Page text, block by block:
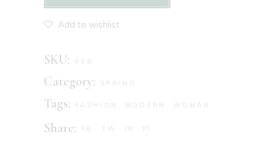
Add to wishlist
SKU: 008
Category: SPRING
Tags: FASHION MODERN WOMAN
Share: FB TW IN PI